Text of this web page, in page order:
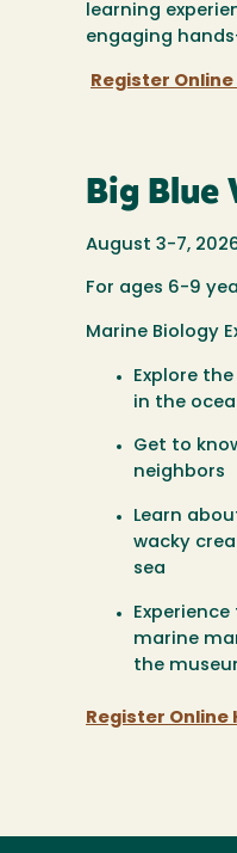
learning
engaging
Register Online
Big Blue
August 3-7,
For ages 6-9
Marine Biology
Explore
in the
Get to
neighbors
Learn
wacky
sea
marine
the
Register Online